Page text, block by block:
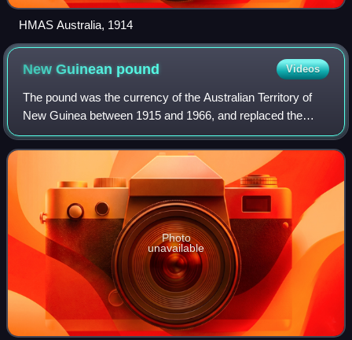
HMAS Australia, 1914
New Guinean pound Videos
The pound was the currency of the Australian Territory of
New Guinea between 1915 and 1966, and replaced the
New Guinean mark when Australia occupied the former
German colony at the end of World War I
Photo
unavailable